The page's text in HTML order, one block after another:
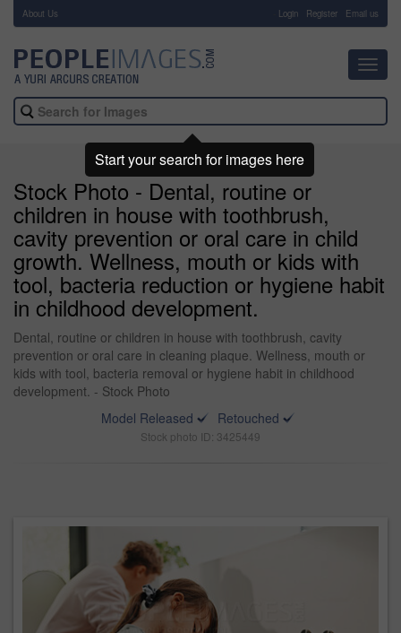
About Us Login Register Email us
Stock Photo - Dental, routine or
children in house with toothbrush,
cavity prevention or oral care in child
growth. Wellness, mouth or kids with
tool, bacteria reduction or hygiene habit
in childhood development.
Dental, routine or children in house with toothbrush, cavity
prevention or oral care in cleaning plaque. Wellness, mouth or
kids with tool, bacteria removal or hygiene habit in childhood
development. - Stock Photo
Model Released
Retouched
Stock photo ID: 3425449
Start your search for images here